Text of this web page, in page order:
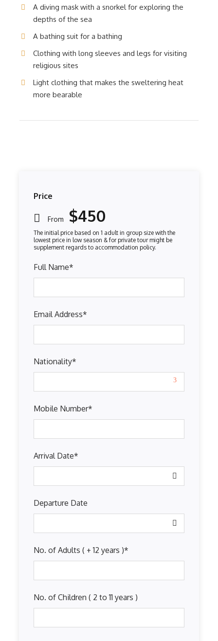
Price
From $450
Full Name*
Email Address*
Nationality*
Mobile Number*
Arrival Date*
Departure Date
No. of Adults ( + 12 years )*
No. of Children ( 2 to 11 years )
A diving mask with a snorkel for exploring the
depths of the sea
A bathing suit for a bathing
Clothing with long sleeves and legs for visiting
religious sites
Light clothing that makes the sweltering heat
more bearable